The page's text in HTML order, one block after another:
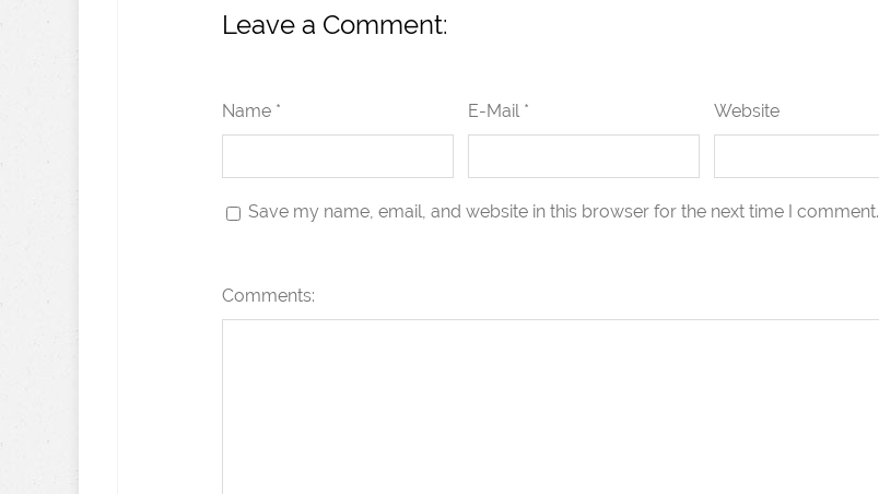
Leave a Comment:
Name * E-Mail * Website
Save my name, email, and website in this browser for the next time I comment.
Comments: